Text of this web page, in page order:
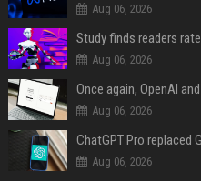
Aug 06, 2026
Aug 06, 2026
Aug 06, 2026
Aug 06, 2026